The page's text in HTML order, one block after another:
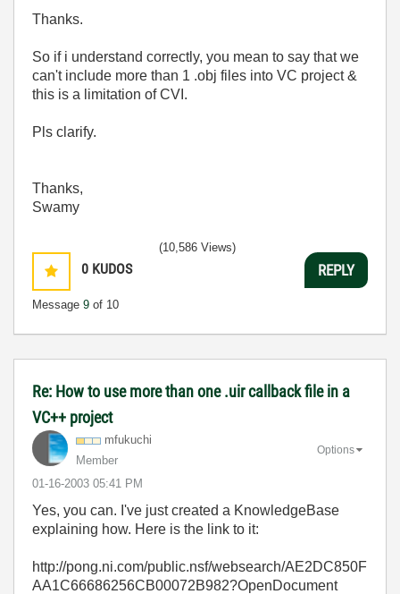
Thanks.
So if i understand correctly, you mean to say that we
can't include more than 1 .obj files into VC project &
this is a limitation of CVI.
Pls clarify.
Thanks,
Swamy
0 KUDOS
Message 9 of 10
(10,586 Views)
REPLY
Re: How to use more than one .uir callback file in a
VC++ project
mfukuchi
Member
‎01-16-2003 05:41 PM
Options
Yes, you can. I've just created a KnowledgeBase
explaining how. Here is the link to it:
http://pong.ni.com/public.nsf/websearch/AE2DC850F
AA1C66686256CB00072B982?OpenDocument